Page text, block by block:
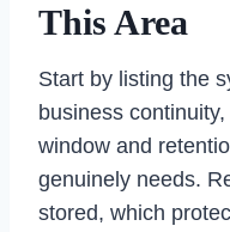
This Area
Start by listing the
business
window and
genuinely needs.
stored, which